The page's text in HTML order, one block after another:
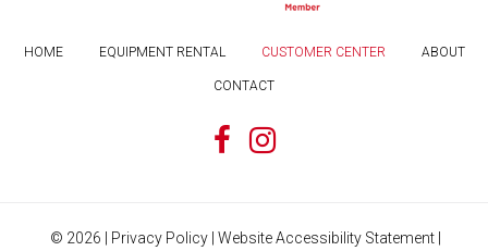
HOME EQUIPMENT RENTAL CUSTOMER CENTER ABOUT
CONTACT
© 2026 Privacy Policy Website Accessibility Statement